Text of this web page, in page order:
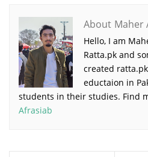
About Maher
Hello, I am
Ratta.pk and
created
eductaion in
students in their studies. Find
Afrasiab